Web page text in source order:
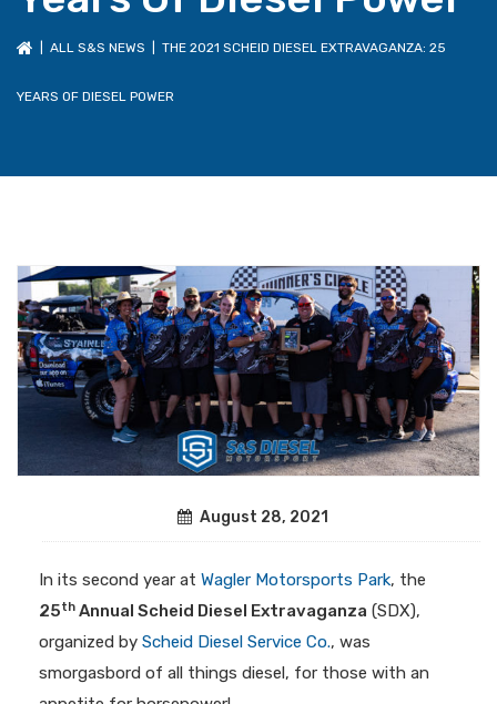
ALL S&S NEWS | THE 2021 SCHEID DIESEL EXTRAVAGANZA: 25
YEARS OF DIESEL POWER
August 28, 2021
In its second year at Wagler Motorsports Park, the
25th Annual Scheid Diesel Extravaganza (SDX),
organized by Scheid Diesel Service Co., was
smorgasbord of all things diesel, for those with an